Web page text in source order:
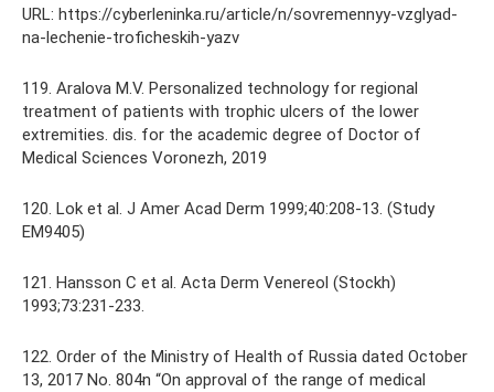
URL: https://cyberleninka.ru/article/n/sovremennyy-vzglyad-
na-lechenie-troficheskih-yazv
119. Aralova M.V. Personalized technology for regional
treatment of patients with trophic ulcers of the lower
extremities. dis. for the academic degree of Doctor of
Medical Sciences Voronezh, 2019
120. Lok et al. J Amer Acad Derm 1999;40:208-13. (Study
EM9405)
121. Hansson C et al. Acta Derm Venereol (Stockh)
1993;73:231-233.
122. Order of the Ministry of Health of Russia dated October
13, 2017 No. 804n “On approval of the range of medical